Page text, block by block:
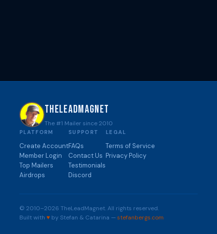
THELEADMAGNET
The #1 Mailer since 2010
PLATFORM
Create Account
Member Login
Top Mailers
Airdrops
SUPPORT
FAQs
Contact Us
Testimonials
Discord
LEGAL
Terms of Service
Privacy Policy
© 2010–2026 TheLeadMagnet. All rights reserved.
Built with ♥ by Stefan & Catarina —stefanbergs.com